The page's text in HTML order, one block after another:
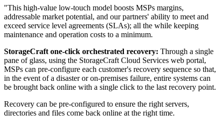
"This high-value low-touch model boosts MSPs margins,
addressable market potential, and our partners' ability to meet and
exceed service level agreements (SLAs); all the while keeping
maintenance and operation costs to a minimum.
StorageCraft one-click orchestrated recovery: Through a single
pane of glass, using the StorageCraft Cloud Services web portal,
MSPs can pre-configure each customer's recovery sequence so that,
in the event of a disaster or on-premises failure, entire systems can
be brought back online with a single click to the last recovery point.
Recovery can be pre-configured to ensure the right servers,
directories and files come back online at the right time.